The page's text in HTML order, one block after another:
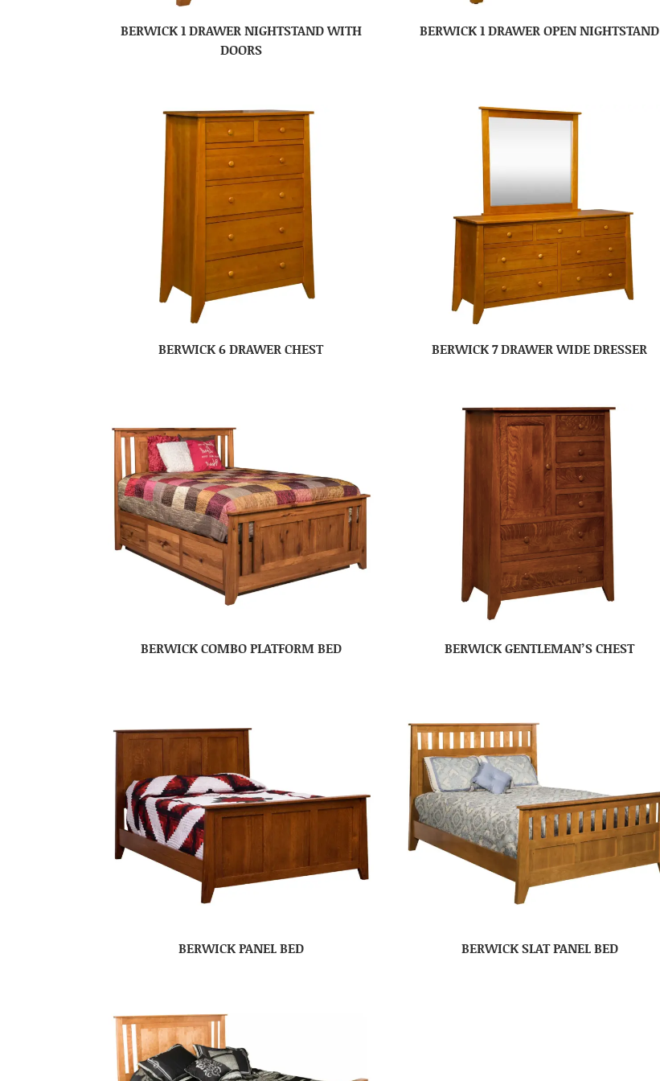
BERWICK 1 DRAWER NIGHTSTAND WITH
DOORS
BERWICK 1 DRAWER OPEN NIGHTSTAND
BERWICK 6 DRAWER CHEST BERWICK 7 DRAWER WIDE DRESSER
BERWICK COMBO PLATFORM BED BERWICK GENTLEMAN’S CHEST
BERWICK PANEL BED BERWICK SLAT PANEL BED